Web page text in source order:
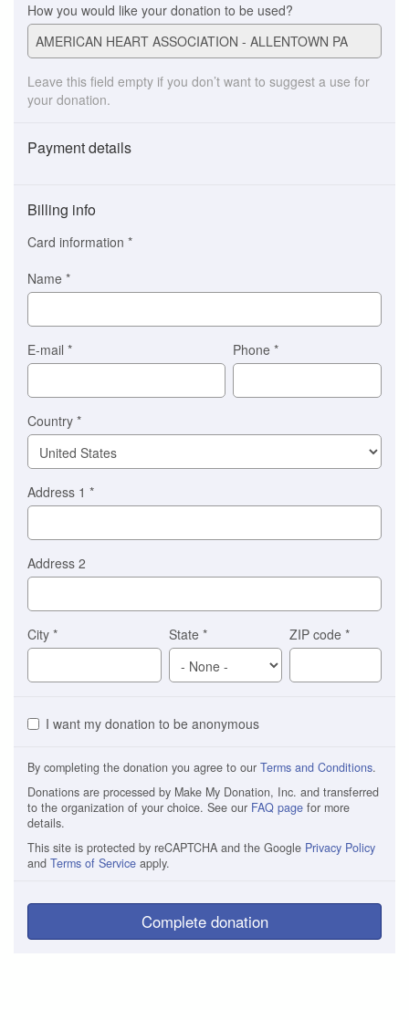
How you would like your donation to be used?
Leave this field empty if you don’t want to suggest a use for
your donation.
Payment details
(This
option
is
automatically
selected
you)
Braintree
Billing info
Card information *
Name *
E-mail * Phone*
Country *
Address 1 *
Address 2
City * State* ZIP code*
I want my donation to be anonymous
By completing the donation you agree to our Terms and Conditions.
Donations are processed by Make My Donation, Inc. and transferred
to the organization of your choice. See our FAQ page for more
details.
This site is protected by reCAPTCHA and the Google Privacy Policy
and Terms of Service apply.
Complete donation